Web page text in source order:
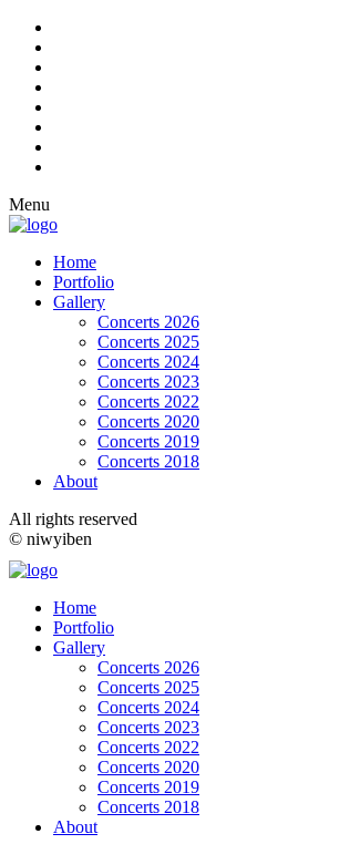
Menu
Home
Portfolio
Gallery
Concerts 2026
Concerts 2025
Concerts 2024
Concerts 2023
Concerts 2022
Concerts 2020
Concerts 2019
Concerts 2018
About
All rights reserved
© niwyiben
Home
Portfolio
Gallery
Concerts 2026
Concerts 2025
Concerts 2024
Concerts 2023
Concerts 2022
Concerts 2020
Concerts 2019
Concerts 2018
About